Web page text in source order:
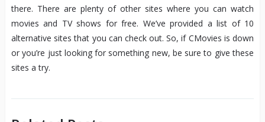
there. There are plenty of other sites where you can watch
movies and TV shows for free. We’ve provided a list of 10
alternative sites that you can check out. So, if CMovies is down
or you’re just looking for something new, be sure to give these
sites a try.